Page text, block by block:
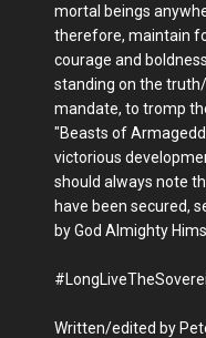
mortal beings
therefore, maintain
courage and
standing on the
mandate, to tromp
"Beasts of
victorious
should always note
have been secured,
by God Almighty
Written/edited by